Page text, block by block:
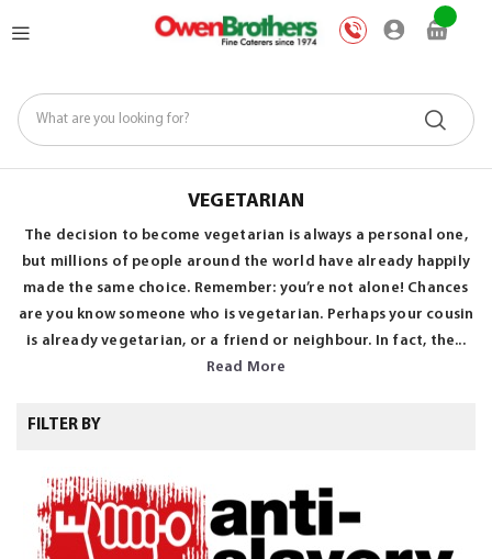
to
My
VEGETARIAN
The decision to become vegetarian is always a personal one,
but millions of people around the world have already happily
made the same choice. Remember: you’re not alone! Chances
are you know someone who is vegetarian. Perhaps your cousin
is already vegetarian, or a friend or neighbour. In fact, the...
Read More
FILTER BY